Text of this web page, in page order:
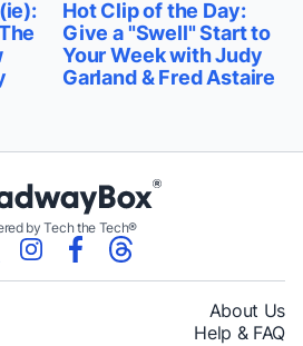
Hot Clip of the Day:
Give a "Swell" Start to
Your Week with Judy
Garland & Fred Astaire
by Tech the Tech®
About Us
Help & FAQ